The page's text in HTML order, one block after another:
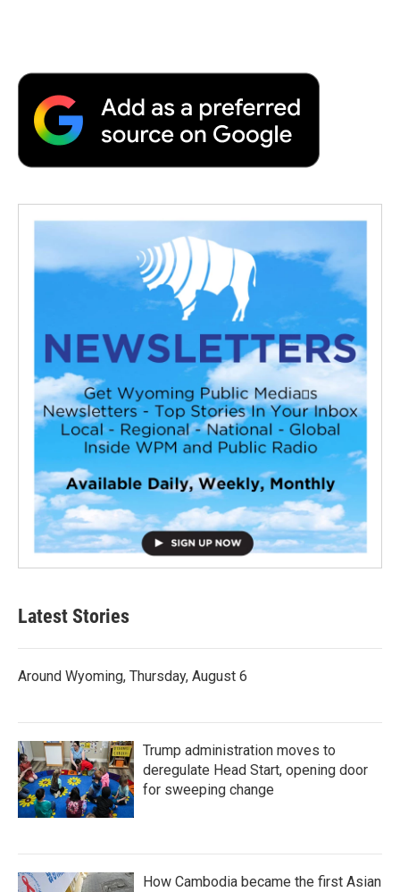
Latest Stories
Around Wyoming, Thursday, August 6
Trump administration moves to
deregulate Head Start, opening door
for sweeping change
How Cambodia became the first Asian